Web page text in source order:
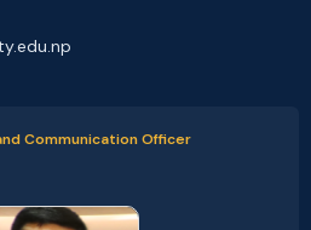
Communication Officer